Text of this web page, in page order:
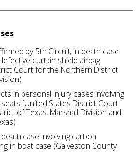
by 5th Circuit, in death case
curtain shield airbag
Court for the Northern District
in personal injury cases involving
(United States District Court
of Texas, Marshall Division and
case involving carbon
in boat case (Galveston County,